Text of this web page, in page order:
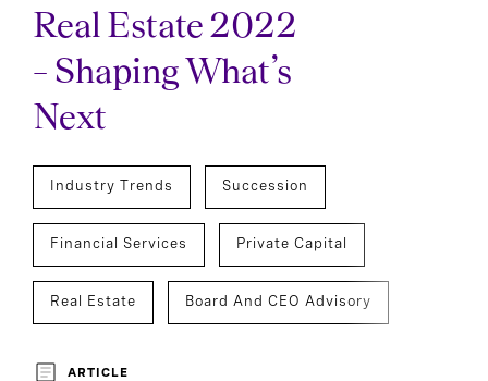
Real Estate 2022
– Shaping What’s
Next
Industry Trends Succession
Financial Services Private Capital
Real Estate Board And CEO Advisory
C-Suite Succession
ARTICLE